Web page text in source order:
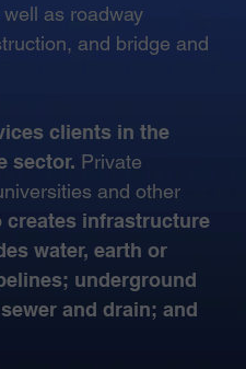
as roadway
and bridge and
clients in the
sector. Private
and other
creates infrastructure
water, earth or
underground
and drain; and